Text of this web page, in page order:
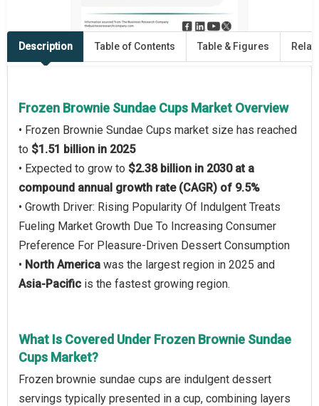
Description Table of Contents Table & Figures
Frozen Brownie Sundae Cups Market Overview
• Frozen Brownie Sundae Cups market size has reached
to $1.51 billion in 2025
• Expected to grow to $2.38 billion in 2030 at a
compound annual growth rate (CAGR) of 9.5%
• Growth Driver: Rising Popularity Of Indulgent Treats
Fueling Market Growth Due To Increasing Consumer
Preference For Pleasure-Driven Dessert Consumption
• North America was the largest region in 2025 and
Asia-Pacific is the fastest growing region.
What Is Covered Under Frozen Brownie Sundae
Cups Market?
Frozen brownie sundae cups are indulgent dessert
servings typically presented in a cup, combining layers